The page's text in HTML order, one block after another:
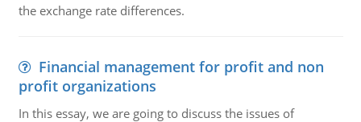
the exchange rate differences.
Financial management for profit and non
profit organizations
In this essay, we are going to discuss the issues of